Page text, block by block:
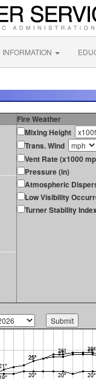
INFORMATION
Fire Weather
Mixing Height
Trans. Wind
Vent Rate (x1000
Pressure (in)
Atmospheric
Low Visibility
Turner Stability Index